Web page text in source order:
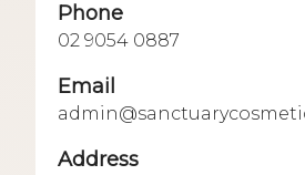
Phone
02 9054 0887
Email
Address